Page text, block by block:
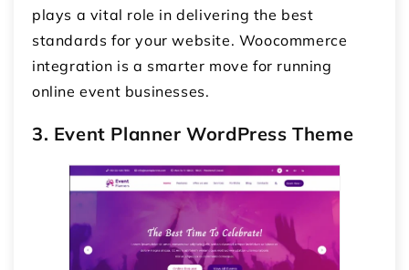
plays a vital role in delivering the best
standards for your website. Woocommerce
integration is a smarter move for running
online event businesses.
3. Event Planner WordPress Theme